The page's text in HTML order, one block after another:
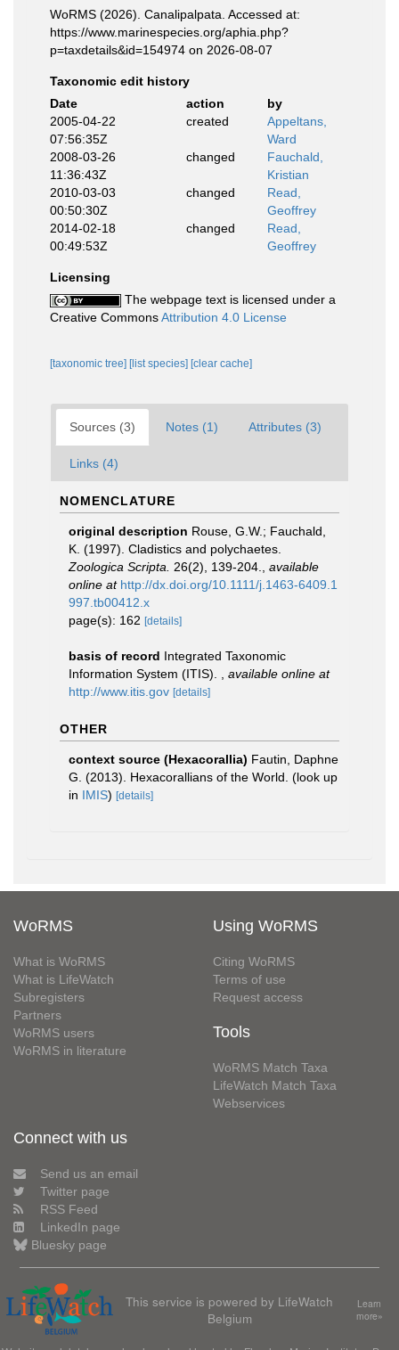
WoRMS (2026). Canalipalpata. Accessed at:
https://www.marinespecies.org/aphia.php?
p=taxdetails&id=154974 on 2026-08-07
Taxonomic edit history
Date
action
by
2005-04-22
07:56:35Z
created
Appeltans,
Ward
2008-03-26
11:36:43Z
changed
Fauchald,
Kristian
2010-03-03
00:50:30Z
changed
Read,
Geoffrey
2014-02-18
00:49:53Z
changed
Read,
Geoffrey
Licensing
The webpage text is licensed under a
Creative CommonsAttribution 4.0 License
[taxonomic tree] [list species] [clear cache]
Sources (3) Notes (1) Attributes (3)
Links (4)
NOMENCLATURE
original description Rouse, G.W.; Fauchald,
K. (1997). Cladistics and polychaetes.
Zoologica Scripta.
26(2), 139-204.
available
online at http://dx.doi.org/10.1111/j.1463-6409.1
997.tb00412.x
page(s): 162 [details]
basis of record Integrated Taxonomic
Information System (ITIS).
available online at
http://www.itis.gov [details]
OTHER
context source (Hexacorallia) Fautin, Daphne
G. (2013). Hexacorallians of the World. (look up
in IMIS) [details]
WoRMS
What is WoRMS
What is LifeWatch
Subregisters
Partners
WoRMS users
WoRMS in literature
Using WoRMS
Citing WoRMS
Terms of use
Request access
Tools
WoRMS Match Taxa
LifeWatch Match Taxa
Webservices
Connect with us
Send us an email
Twitter page
RSS Feed
LinkedIn page
Bluesky page
This service is powered by LifeWatch
Belgium
Learn
more»